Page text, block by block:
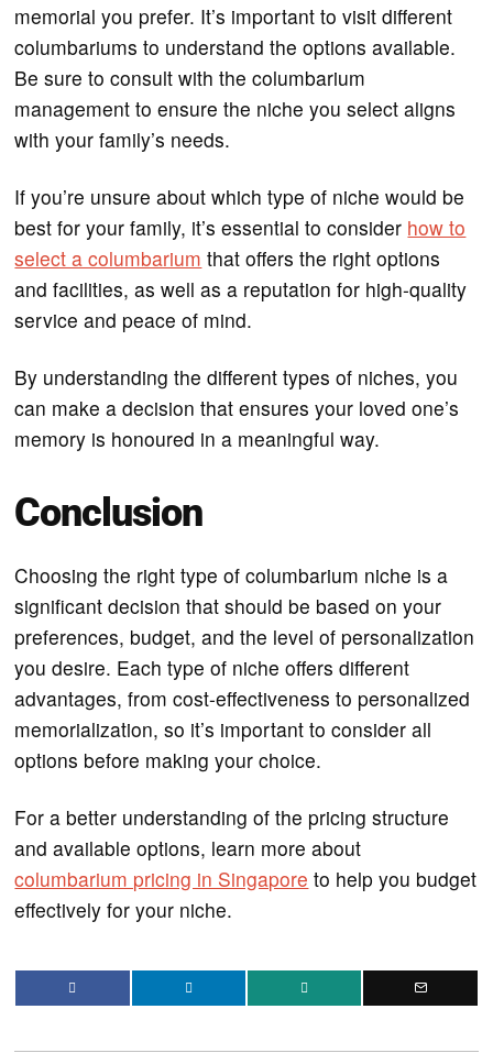
memorial you prefer. It’s important to visit different
columbariums to understand the options available.
Be sure to consult with the columbarium
management to ensure the niche you select aligns
with your family’s needs.
If you’re unsure about which type of niche would be
best for your family, it’s essential to consider how to
select a columbarium that offers the right options
and facilities, as well as a reputation for high-quality
service and peace of mind.
By understanding the different types of niches, you
can make a decision that ensures your loved one’s
memory is honoured in a meaningful way.
Conclusion
Choosing the right type of columbarium niche is a
significant decision that should be based on your
preferences, budget, and the level of personalization
you desire. Each type of niche offers different
advantages, from cost-effectiveness to personalized
memorialization, so it’s important to consider all
options before making your choice.
For a better understanding of the pricing structure
and available options, learn more about
columbarium pricing in Singapore to help you budget
effectively for your niche.